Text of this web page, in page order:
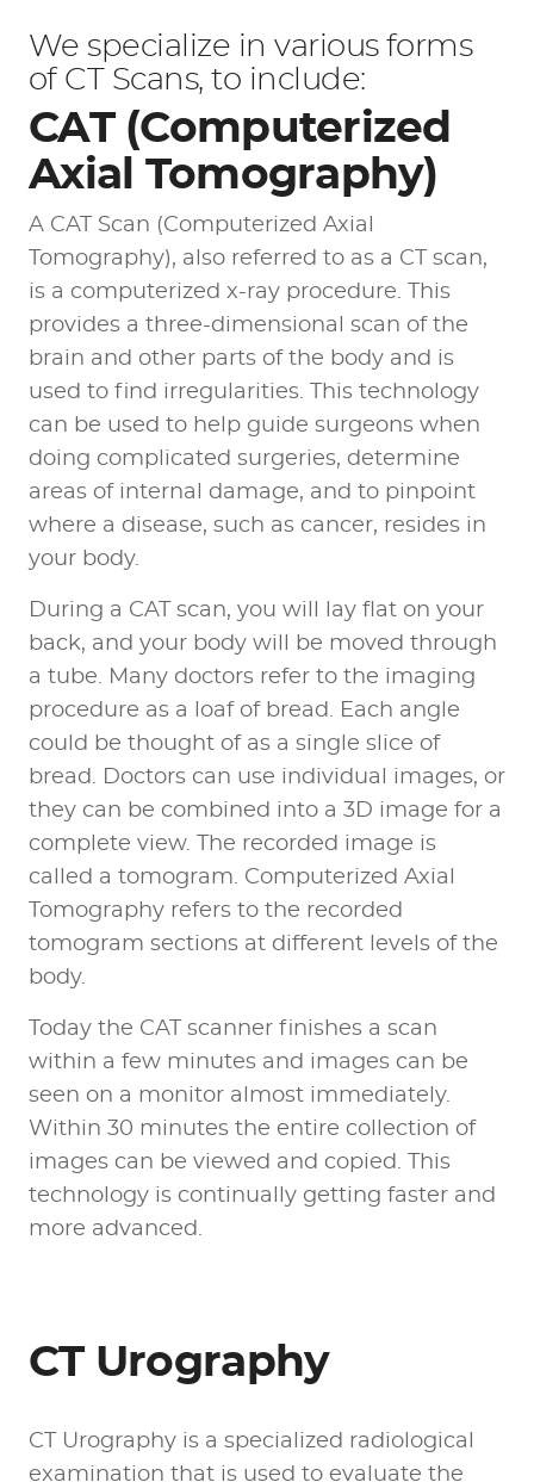
We specialize in various forms
of CT Scans, to include:
CAT (Computerized
Axial Tomography)
A CAT Scan (Computerized Axial
Tomography), also referred to as a CT scan,
is a computerized x-ray procedure. This
provides a three-dimensional scan of the
brain and other parts of the body and is
used to find irregularities. This technology
can be used to help guide surgeons when
doing complicated surgeries, determine
areas of internal damage, and to pinpoint
where a disease, such as cancer, resides in
your body.
During a CAT scan, you will lay flat on your
back, and your body will be moved through
a tube. Many doctors refer to the imaging
procedure as a loaf of bread. Each angle
could be thought of as a single slice of
bread. Doctors can use individual images, or
they can be combined into a 3D image for a
complete view. The recorded image is
called a tomogram. Computerized Axial
Tomography refers to the recorded
tomogram sections at different levels of the
body.
Today the CAT scanner finishes a scan
within a few minutes and images can be
seen on a monitor almost immediately.
Within 30 minutes the entire collection of
images can be viewed and copied. This
technology is continually getting faster and
more advanced.
CT Urography
CT Urography is a specialized radiological
examination that is used to evaluate the